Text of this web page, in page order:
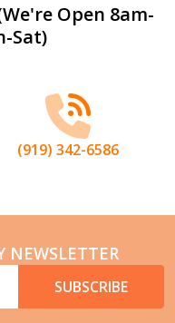
Open 8am-
Sat)
(919) 342-6586
NEWSLETTER
SUBSCRIBE